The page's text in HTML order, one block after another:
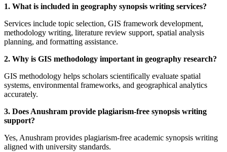
1. What is included in geography synopsis writing services?
Services include topic selection, GIS framework development,
methodology writing, literature review support, spatial analysis
planning, and formatting assistance.
2. Why is GIS methodology important in geography research?
GIS methodology helps scholars scientifically evaluate spatial
systems, environmental frameworks, and geographical analytics
accurately.
3. Does Anushram provide plagiarism-free synopsis writing
support?
Yes, Anushram provides plagiarism-free academic synopsis writing
aligned with university standards.